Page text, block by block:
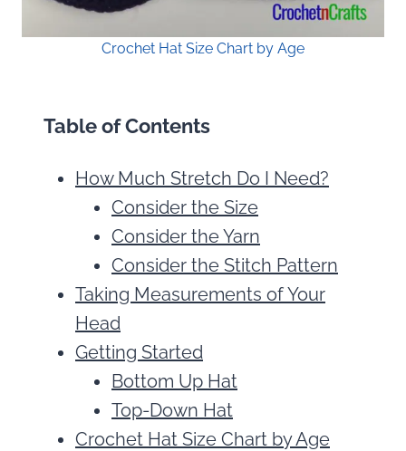
Crochet Hat Size Chart by Age
Table of Contents
How Much Stretch Do I Need?
Consider the Size
Consider the Yarn
Consider the Stitch Pattern
Taking Measurements of Your
Head
Getting Started
Bottom Up Hat
Top-Down Hat
Crochet Hat Size Chart by Age